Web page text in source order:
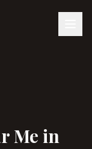
Me in